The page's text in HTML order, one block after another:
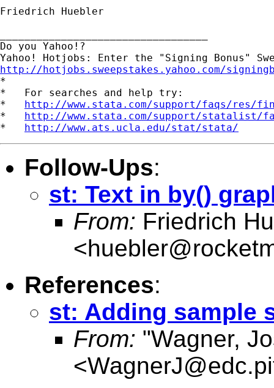
Friedrich Huebler
Do you Yahoo!?
http://hotjobs.sweepstakes.yahoo.com/
*
*   For searches and help try:
* http://www.stata.com/support/faqs/res/
* http://www.stata.com/support/statalist/
* http://www.ats.ucla.edu/stat/stata/
Follow-Ups:
st: Text in by()
From: Friedrich
<
References:
st: Adding sample
From: "Wagner,
<